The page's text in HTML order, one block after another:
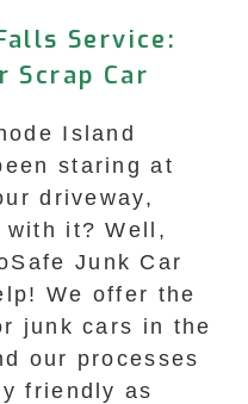
Service:
Scrap Car
Island
staring at
driveway,
with it? Well,
Junk Car
We offer the
junk cars in the
our processes
friendly as